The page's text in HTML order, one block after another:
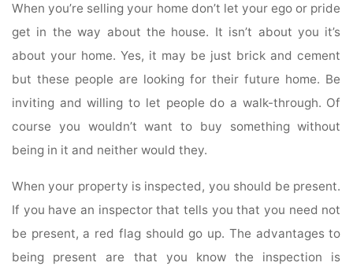
When you’re selling your home don’t let your ego or pride
get in the way about the house. It isn’t about you it’s
about your home. Yes, it may be just brick and cement
but these people are looking for their future home. Be
inviting and willing to let people do a walk-through. Of
course you wouldn’t want to buy something without
being in it and neither would they.
When your property is inspected, you should be present.
If you have an inspector that tells you that you need not
be present, a red flag should go up. The advantages to
being present are that you know the inspection is